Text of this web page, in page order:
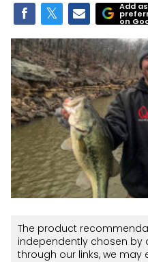
Add
on
The product
independently chosen by
through our links, we may